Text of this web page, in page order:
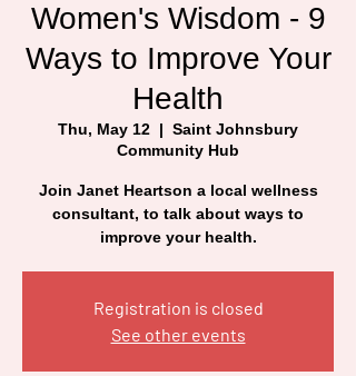
Women's Wisdom - 9
Ways to Improve Your
Health
Thu, May 12
  |
Saint Johnsbury
Community Hub
Join Janet Heartson a local wellness
consultant, to talk about ways to
improve your health.
Registration is closed
See other events